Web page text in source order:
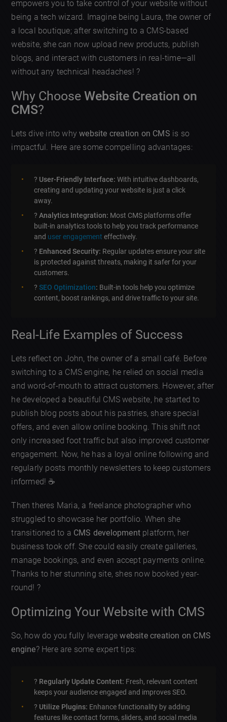
empowers you to take control of your website without
being a tech wizard. Imagine being Laura, the owner of
a local boutique; after switching to a CMS-based
website, she can now upload new products, publish
blogs, and interact with customers in real-time—all
without any technical headaches! ?
Why ChooseWebsite Creation on
CMS?
Lets dive into whywebsite creation on CMS is so
impactful. Here are some compelling advantages:
?️ User-Friendly Interface: With intuitive dashboards,
creating and updating your website is just a click
away.
?Analytics Integration: Most CMS platforms offer
built-in analytics tools to help you track performance
and user engagement effectively.
? Enhanced Security: Regular updates ensure your site
is protected against threats, making it safer for your
customers.
?SEO Optimization: Built-in tools help you optimize
content, boost rankings, and drive traffic to your site.
Real-Life Examples of Success
Lets reflect on John, the owner of a small café. Before
switching to a CMS engine, he relied on social media
and word-of-mouth to attract customers. However, after
he developed a beautiful CMS website, he started to
publish blog posts about his pastries, share special
offers, and even allow online booking. This shift not
only increased foot traffic but also improved customer
engagement. Now, he has a loyal online following and
regularly posts monthly newsletters to keep customers
informed! ☕
Then theres Maria, a freelance photographer who
struggled to showcase her portfolio. When she
transitioned to a CMS development platform, her
business took off. She could easily create galleries,
manage bookings, and even accept payments online.
Thanks to her stunning site, shes now booked year-
round! ?
Optimizing Your Website with CMS
So, how do you fully leveragewebsite creation on CMS
engine? Here are some expert tips:
? Regularly Update Content: Fresh, relevant content
keeps your audience engaged and improves SEO.
? Utilize Plugins: Enhance functionality by adding
features like contact forms, sliders, and social media